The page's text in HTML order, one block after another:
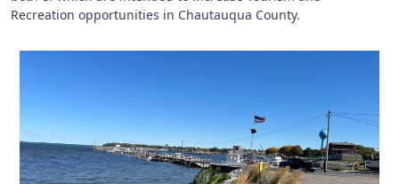
Recreation opportunities in Chautauqua County.